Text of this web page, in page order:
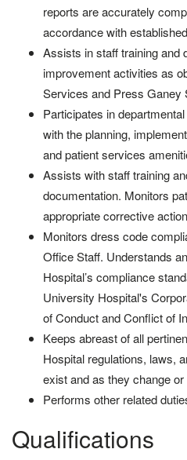
reports are accurately
accordance with
Assists in staff training and
improvement activities as
Services and Press Ganey
Participates in
with the planning,
and patient services
Assists with staff training
documentation. Monitors
appropriate corrective
Monitors dress code
Office Staff. Understands
Hospital’s compliance
University Hospital's
of Conduct and Conflict of
Keeps abreast of all
Hospital regulations, laws,
exist and as they change
Performs other related
Qualifications